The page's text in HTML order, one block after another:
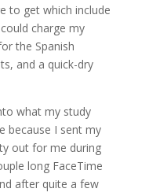
to get which include
charge my
the Spanish
and a quick-dry
what my study
because I sent my
out for me during
long FaceTime
after quite a few